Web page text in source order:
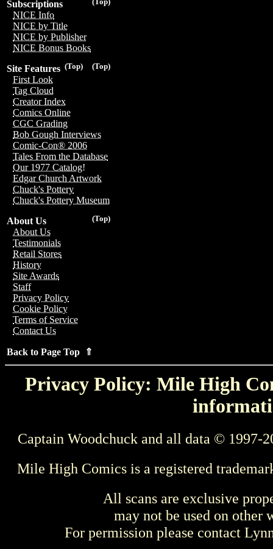
Subscriptions
NICE Info
NICE by Title
NICE by Publisher
NICE Bonus Books
(Top)
(Top)
Site Features
First Look
Tag Cloud
Creator Index
Comics Online
CGC Grading
Bob Gough Interviews
Comic-Con® 2006
Tales From the Database
Our 1977 Catalog!
Edgar Church Artwork
Chuck's Pottery
Chuck's Pottery Museum
(Top)
About Us
About Us
Testimonials
Retail Stores
History
Site Awards
Staff
Privacy Policy
Cookie Policy
Terms of Service
Contact Us
Back to Page Top ⇑
Privacy Policy: Mile High
Captain Woodchuck and all data © 1997-
Mile High Comics is a registered
All scans are exclusive
may not be used on other
For permission please contact